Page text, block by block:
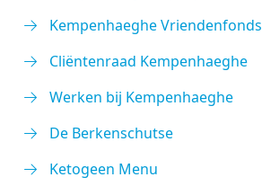
Kempenhaeghe Vriendenfonds
Cliëntenraad Kempenhaeghe
Werken bij Kempenhaeghe
De Berkenschutse
Ketogeen Menu